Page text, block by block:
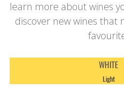
learn more about wines
discover new wines that
WHITE
Light